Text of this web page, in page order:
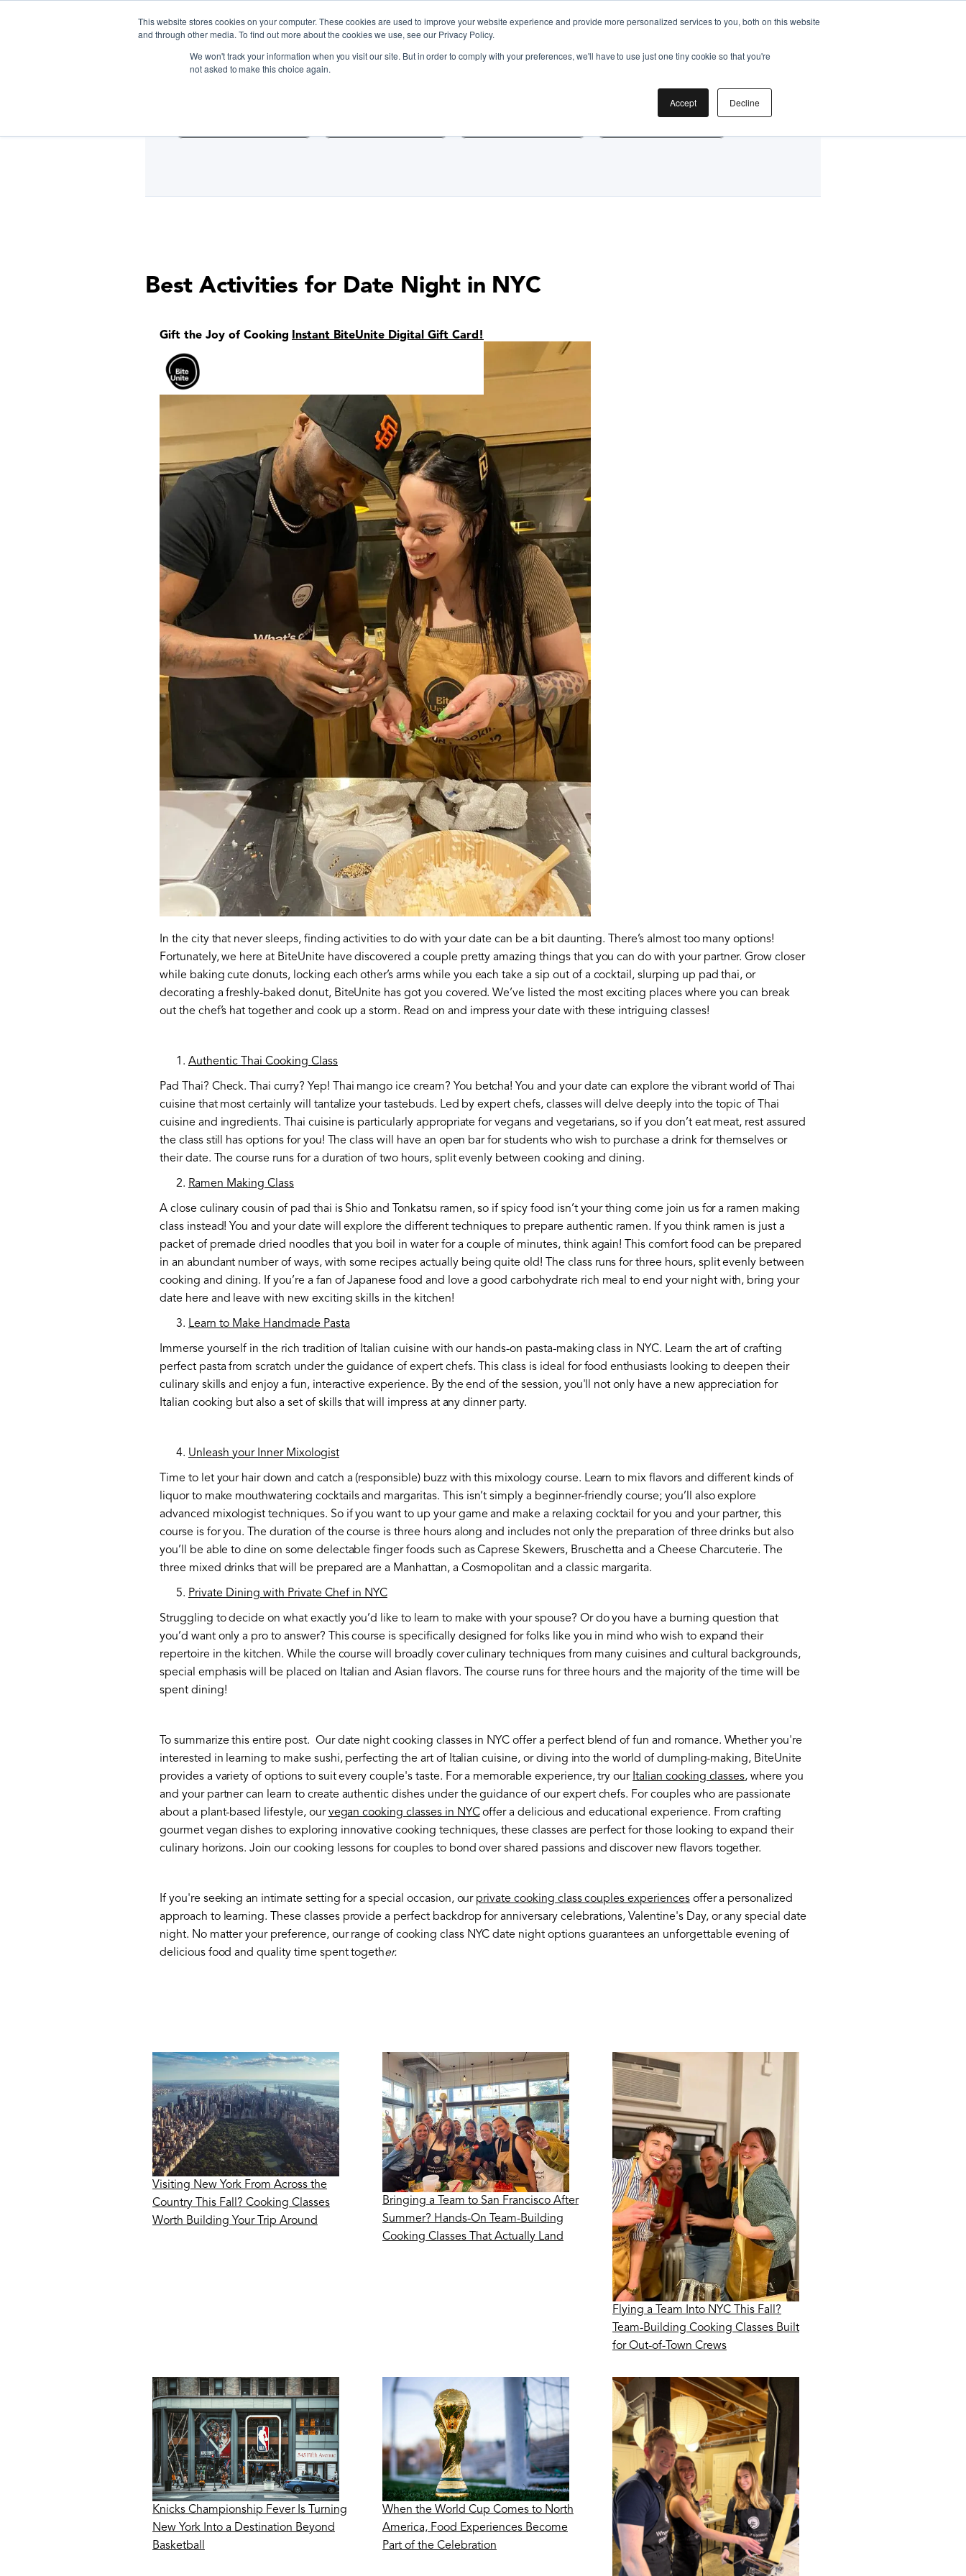
This website stores cookies on your computer. These cookies are used to improve your website experience and provide more personalized services to you, both on this website
and through other media. To find out more about the cookies we use, see our Privacy Policy.
We won't track your information when you visit our site. But in order to comply with your preferences, we'll have to use just one tiny cookie so that you're
not asked to make this choice again.
Accept Decline
Discover Cooking Classes Nearby
Cooking Classes HK
Best Activities for Date Night in NYC
Gift the Joy of Cooking Instant BiteUnite Digital Gift Card!
In the city that never sleeps, finding activities to do with your date can be a bit daunting. There’s almost too many options!
Fortunately, we here at BiteUnite have discovered a couple pretty amazing things that you can do with your partner. Grow closer
while baking cute donuts, locking each other’s arms while you each take a sip out of a cocktail, slurping up pad thai, or
decorating a freshly-baked donut, BiteUnite has got you covered. We’ve listed the most exciting places where you can break
out the chef’s hat together and cook up a storm. Read on and impress your date with these intriguing classes!
Authentic Thai Cooking Class
Pad Thai? Check. Thai curry? Yep! Thai mango ice cream? You betcha! You and your date can explore the vibrant world of Thai
cuisine that most certainly will tantalize your tastebuds. Led by expert chefs, classes will delve deeply into the topic of Thai
cuisine and ingredients. Thai cuisine is particularly appropriate for vegans and vegetarians, so if you don’t eat meat, rest assured
the class still has options for you! The class will have an open bar for students who wish to purchase a drink for themselves or
their date. The course runs for a duration of two hours, split evenly between cooking and dining.
Ramen Making Class
A close culinary cousin of pad thai is Shio and Tonkatsu ramen, so if spicy food isn’t your thing come join us for a ramen making
class instead! You and your date will explore the different techniques to prepare authentic ramen. If you think ramen is just a
packet of premade dried noodles that you boil in water for a couple of minutes, think again! This comfort food can be prepared
in an abundant number of ways, with some recipes actually being quite old! The class runs for three hours, split evenly between
cooking and dining. If you’re a fan of Japanese food and love a good carbohydrate rich meal to end your night with, bring your
date here and leave with new exciting skills in the kitchen!
Learn to Make Handmade Pasta
Immerse yourself in the rich tradition of Italian cuisine with our hands-on pasta-making class in NYC. Learn the art of crafting
perfect pasta from scratch under the guidance of expert chefs. This class is ideal for food enthusiasts looking to deepen their
culinary skills and enjoy a fun, interactive experience. By the end of the session, you'll not only have a new appreciation for
Italian cooking but also a set of skills that will impress at any dinner party.
Unleash your Inner Mixologist
Time to let your hair down and catch a (responsible) buzz with this mixology course. Learn to mix flavors and different kinds of
liquor to make mouthwatering cocktails and margaritas. This isn’t simply a beginner-friendly course; you’ll also explore
advanced mixologist techniques. So if you want to up your game and make a relaxing cocktail for you and your partner, this
course is for you. The duration of the course is three hours along and includes not only the preparation of three drinks but also
you’ll be able to dine on some delectable finger foods such as Caprese Skewers, Bruschetta and a Cheese Charcuterie. The
three mixed drinks that will be prepared are a Manhattan, a Cosmopolitan and a classic margarita.
Private Dining with Private Chef in NYC
Struggling to decide on what exactly you’d like to learn to make with your spouse? Or do you have a burning question that
you’d want only a pro to answer? This course is specifically designed for folks like you in mind who wish to expand their
repertoire in the kitchen. While the course will broadly cover culinary techniques from many cuisines and cultural backgrounds,
special emphasis will be placed on Italian and Asian flavors. The course runs for three hours and the majority of the time will be
spent dining!
To summarize this entire post. Our date night cooking classes in NYC offer a perfect blend of fun and romance. Whether you're
interested in learning to make sushi, perfecting the art of Italian cuisine, or diving into the world of dumpling-making, BiteUnite
provides a variety of options to suit every couple's taste. For a memorable experience, try our Italian cooking classes, where you
and your partner can learn to create authentic dishes under the guidance of our expert chefs. For couples who are passionate
about a plant-based lifestyle, ourvegan cooking classes in NYCoffer a delicious and educational experience. From crafting
gourmet vegan dishes to exploring innovative cooking techniques, these classes are perfect for those looking to expand their
culinary horizons. Join our cooking lessons for couples to bond over shared passions and discover new flavors together.
If you're seeking an intimate setting for a special occasion, our private cooking class couples experiencesoffer a personalized
approach to learning. These classes provide a perfect backdrop for anniversary celebrations, Valentine's Day, or any special date
night. No matter your preference, our range of cooking class NYC date night options guarantees an unforgettable evening of
delicious food and quality time spent together.
Visiting New York From Across the
Country This Fall? Cooking Classes
Worth Building Your Trip Around
Bringing a Team to San Francisco After
Summer? Hands-On Team-Building
Cooking Classes That Actually Land
Flying a Team Into NYC This Fall?
Team-Building Cooking Classes Built
for Out-of-Town Crews
Knicks Championship Fever Is Turning
New York Into a Destination Beyond
Basketball
When the World Cup Comes to North
America, Food Experiences Become
Part of the Celebration